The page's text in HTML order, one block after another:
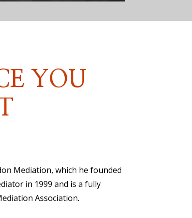
YOU
Mediation, which he founded
in 1999 and is a fully
Association.